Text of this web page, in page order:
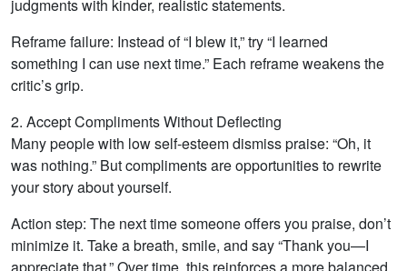
judgments with kinder, realistic statements.
Reframe failure: Instead of “I blew it,” try “I learned
something I can use next time.” Each reframe weakens the
critic’s grip.
2. Accept Compliments Without Deflecting
Many people with low self-esteem dismiss praise: “Oh, it
was nothing.” But compliments are opportunities to rewrite
your story about yourself.
Action step: The next time someone offers you praise, don’t
minimize it. Take a breath, smile, and say “Thank you—I